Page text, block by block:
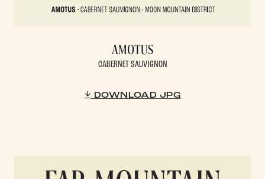
AMOTUS
CABERNET SAUVIGNON
DOWNLOAD JPG